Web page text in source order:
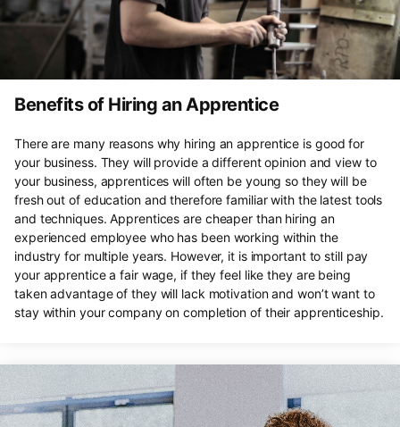
Benefits of Hiring an Apprentice
There are many reasons why hiring an apprentice is good for
your business. They will provide a different opinion and view to
your business, apprentices will often be young so they will be
fresh out of education and therefore familiar with the latest tools
and techniques. Apprentices are cheaper than hiring an
experienced employee who has been working within the
industry for multiple years. However, it is important to still pay
your apprentice a fair wage, if they feel like they are being
taken advantage of they will lack motivation and won’t want to
stay within your company on completion of their apprenticeship.